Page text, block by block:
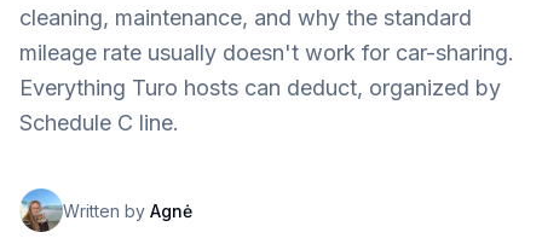
cleaning, maintenance, and why the standard
mileage rate usually doesn't work for car-sharing.
Everything Turo hosts can deduct, organized by
Schedule C line.
Written by Agnė